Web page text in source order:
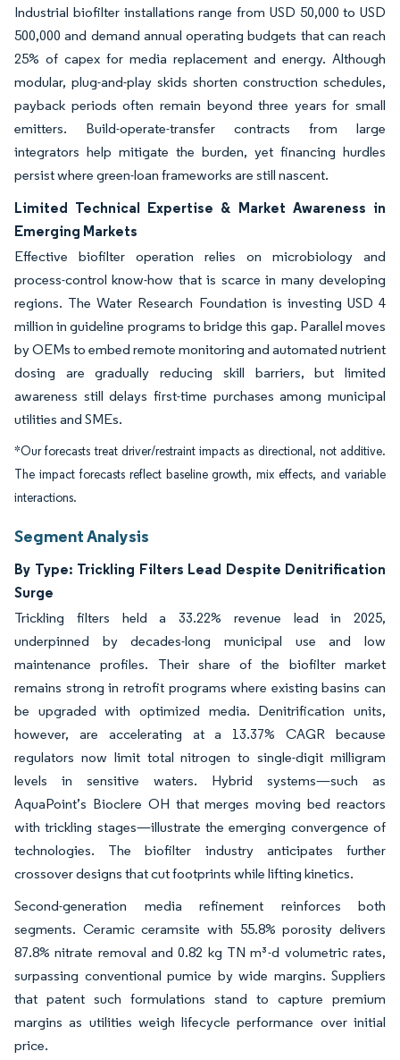
Industrial biofilter installations range from USD 50,000 to USD
500,000 and demand annual operating budgets that can reach
25% of capex for media replacement and energy. Although
modular, plug-and-play skids shorten construction schedules,
payback periods often remain beyond three years for small
emitters. Build-operate-transfer contracts from large
integrators help mitigate the burden, yet financing hurdles
persist where green-loan frameworks are still nascent.
Limited Technical Expertise & Market Awareness in
Emerging Markets
Effective biofilter operation relies on microbiology and
process-control know-how that is scarce in many developing
regions. The Water Research Foundation is investing USD 4
million in guideline programs to bridge this gap. Parallel moves
by OEMs to embed remote monitoring and automated nutrient
dosing are gradually reducing skill barriers, but limited
awareness still delays first-time purchases among municipal
utilities and SMEs.
*Our forecasts treat driver/restraint impacts as directional, not additive.
The impact forecasts reflect baseline growth, mix effects, and variable
interactions.
Segment Analysis
By Type: Trickling Filters Lead Despite Denitrification
Surge
Trickling filters held a 33.22% revenue lead in 2025,
underpinned by decades-long municipal use and low
maintenance profiles. Their share of the biofilter market
remains strong in retrofit programs where existing basins can
be upgraded with optimized media. Denitrification units,
however, are accelerating at a 13.37% CAGR because
regulators now limit total nitrogen to single-digit milligram
levels in sensitive waters. Hybrid systems—such as
AquaPoint’s Bioclere OH that merges moving bed reactors
with trickling stages—illustrate the emerging convergence of
technologies. The biofilter industry anticipates further
crossover designs that cut footprints while lifting kinetics.
Second-generation media refinement reinforces both
segments. Ceramic ceramsite with 55.8% porosity delivers
87.8% nitrate removal and 0.82 kg TN m³-d volumetric rates,
surpassing conventional pumice by wide margins. Suppliers
that patent such formulations stand to capture premium
margins as utilities weigh lifecycle performance over initial
price.